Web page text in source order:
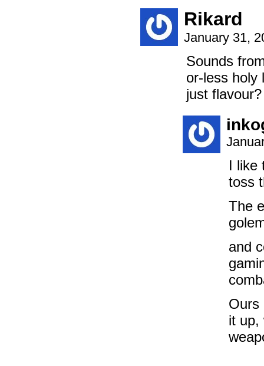
Rikard
January 31,
Sounds
or-less holy
just flavour?
I like
toss
The
and
Ours
it up,